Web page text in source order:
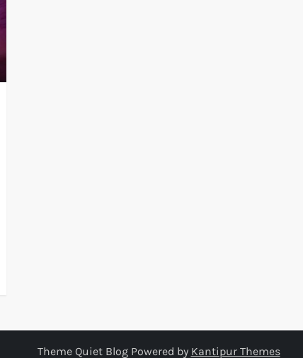
Theme Quiet Blog Powered by Kantipur Themes